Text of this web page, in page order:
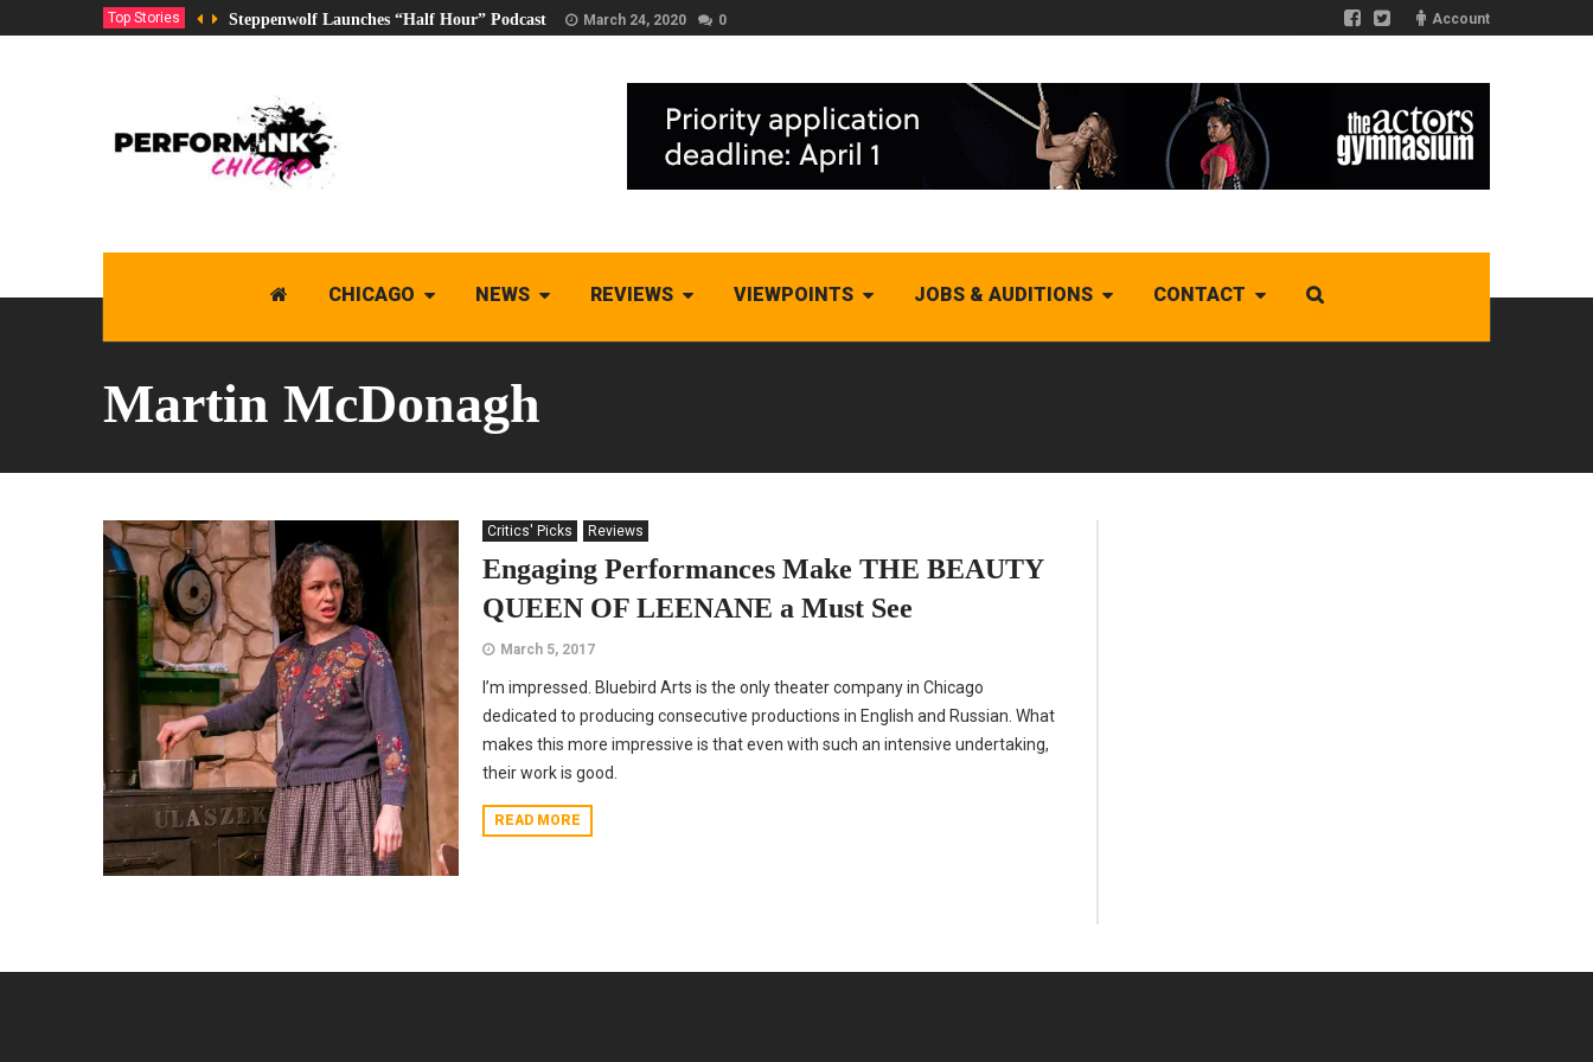
Top Stories Steppenwolf Launches “Half Hour” Podcast March 24, 2020 0 Account
CHICAGO NEWS REVIEWS VIEWPOINTS JOBS & AUDITIONS CONTACT
Martin McDonagh
Critics' Picks Reviews
Engaging Performances Make THE BEAUTY
QUEEN OF LEENANE a Must See
March 5, 2017
I’m impressed. Bluebird Arts is the only theater company in Chicago
dedicated to producing consecutive productions in English and Russian. What
makes this more impressive is that even with such an intensive undertaking,
their work is good.
READ MORE